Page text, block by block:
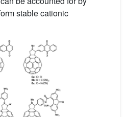
stable cationic